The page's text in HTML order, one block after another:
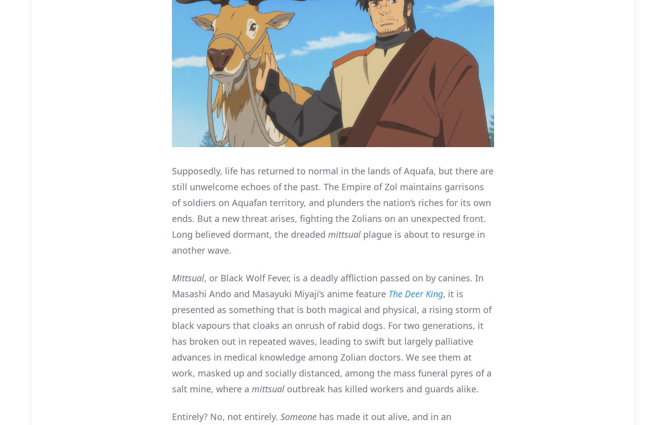
Supposedly, life has returned to normal in the lands of Aquafa, but there are
still unwelcome echoes of the past. The Empire of Zol maintains garrisons
of soldiers on Aquafan territory, and plunders the nation’s riches for its own
ends. But a new threat arises, fighting the Zolians on an unexpected front.
Long believed dormant, the dreaded mittsual plague is about to resurge in
another wave.
Mittsual, or Black Wolf Fever, is a deadly affliction passed on by canines. In
Masashi Ando and Masayuki Miyaji’s anime feature The Deer King, it is
presented as something that is both magical and physical, a rising storm of
black vapours that cloaks an onrush of rabid dogs. For two generations, it
has broken out in repeated waves, leading to swift but largely palliative
advances in medical knowledge among Zolian doctors. We see them at
work, masked up and socially distanced, among the mass funeral pyres of a
salt mine, where a mittsual outbreak has killed workers and guards alike.
Entirely? No, not entirely. Someone has made it out alive, and in an